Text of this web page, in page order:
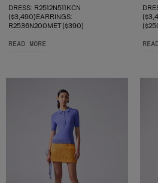
DRESS: R2512N511KCN
($3,490)EARRINGS:
R2536N200MET ($390)
READ MORE